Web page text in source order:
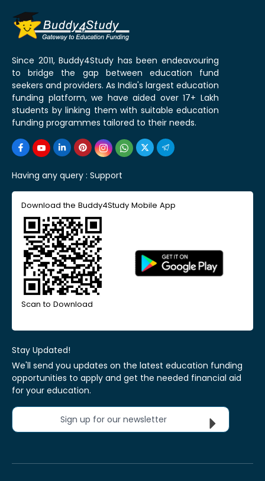
Since 2011, Buddy4Study has been endeavouring
to bridge the gap between education fund
seekers and providers. As India's largest education
funding platform, we have aided over 17+ Lakh
students by linking them with suitable education
funding programmes tailored to their needs.
Having any query : Support
Download the Buddy4Study Mobile App
Scan to Download
Stay Updated!
We'll send you updates on the latest education funding
opportunities to apply and get the needed financial aid
for your education.
Sign up for our newsletter